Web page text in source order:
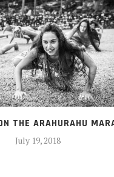
THE ARAHURAHU
July 19, 2018